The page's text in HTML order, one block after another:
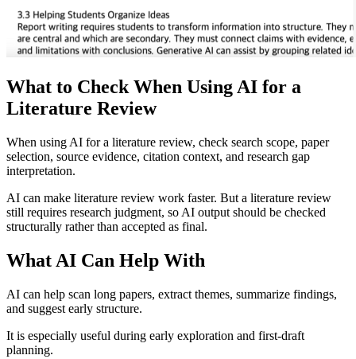
What to Check When Using AI for a
Literature Review
When using AI for a literature review, check search scope, paper
selection, source evidence, citation context, and research gap
interpretation.
AI can make literature review work faster. But a literature review
still requires research judgment, so AI output should be checked
structurally rather than accepted as final.
What AI Can Help With
AI can help scan long papers, extract themes, summarize findings,
and suggest early structure.
It is especially useful during early exploration and first-draft
planning.